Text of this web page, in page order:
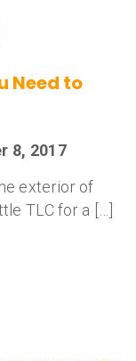
Need to
8, 2017
exterior of
TLC for a […]